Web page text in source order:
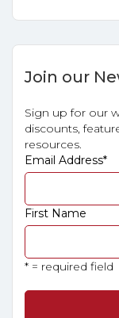
Join our
Sign up for our
discounts,
resources.
Email Address*
First Name
* = required field